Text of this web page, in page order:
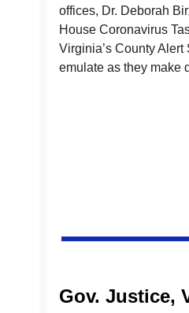
offices, Dr. Deborah
House Coronavirus
Virginia’s County
emulate as they make
Gov. Justice,